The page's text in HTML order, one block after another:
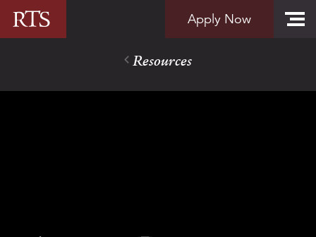
Skip to content
Apply Now
Resources